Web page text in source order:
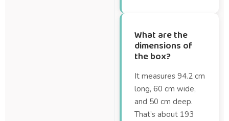
What are the
dimensions of
the box?
It measures 94.2 cm
long, 60 cm wide,
and 50 cm deep.
That’s about 193